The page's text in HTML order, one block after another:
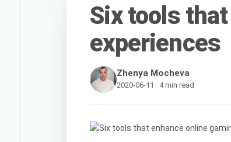
Six tools
experiences
Zhenya Mocheva
2020-06-11 · 4 min read